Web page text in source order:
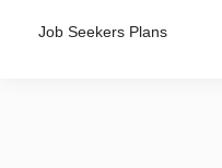
Job Seekers Plans